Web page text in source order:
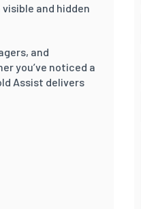
and hidden
and
you’ve noticed a
Assist delivers